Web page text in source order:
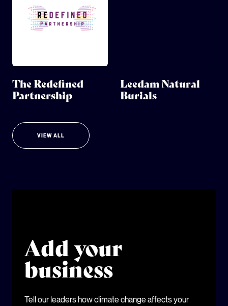
The Redefined
Partnership
Leedam Natural
Burials
VIEW ALL
Add your
business
Tell our leaders how climate change affects your